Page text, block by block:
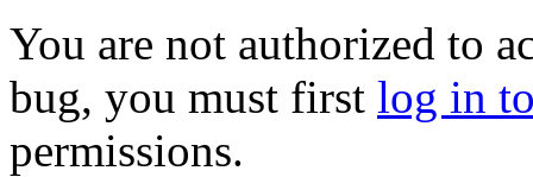
You are not authorized to
bug, you must first log in
permissions.